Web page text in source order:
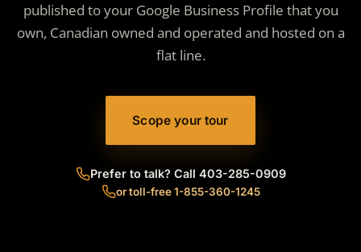
published to your Google Business Profile that you
own, Canadian owned and operated and hosted on a
flat line.
Scope your tour
Prefer to talk? Call 403-285-0909
or toll-free 1-855-360-1245